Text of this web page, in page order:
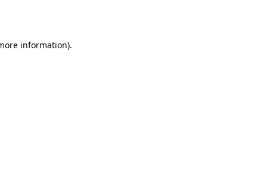
information).